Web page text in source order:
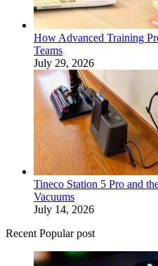
How Advanced Training
Teams
July 29, 2026
Tineco Station 5 Pro and
Vacuums
July 14, 2026
Recent Popular post